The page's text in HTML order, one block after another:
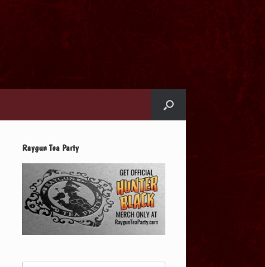
Raygun Tea Party